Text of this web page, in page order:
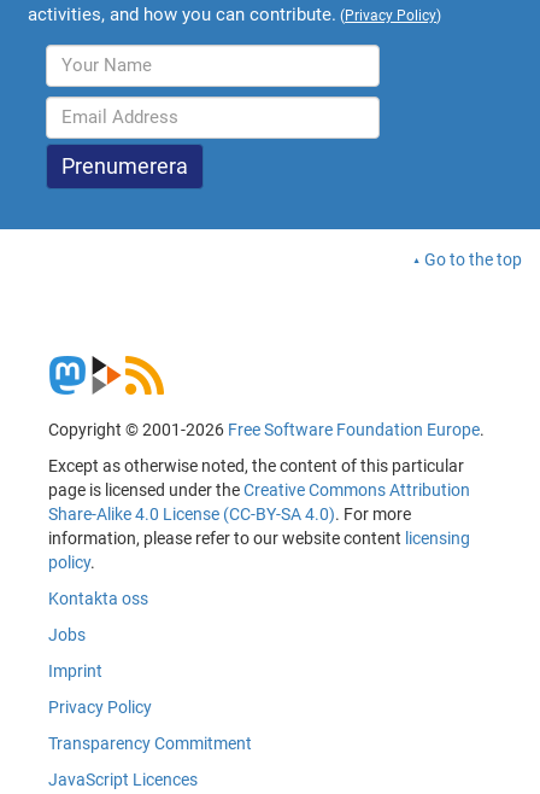
activities, and how you can contribute. (Privacy Policy)
Go to the top
Copyright © 2001-2026 Free Software Foundation Europe.
Except as otherwise noted, the content of this particular
page is licensed under theCreative Commons Attribution
Share-Alike 4.0 License (CC-BY-SA 4.0). For more
information, please refer to our website content licensing
policy.
Kontakta oss
Jobs
Imprint
Privacy Policy
Transparency Commitment
JavaScript Licences